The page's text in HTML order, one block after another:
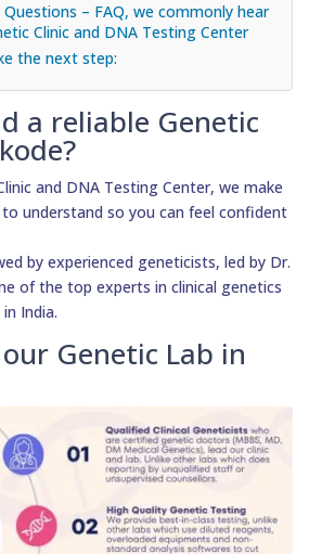
Questions – FAQ, we commonly hear
Clinic and DNA Testing Center
the next step:
a reliable Genetic
and DNA Testing Center, we make
understand so you can feel confident
by experienced geneticists, led by Dr.
of the top experts in clinical genetics
India.
Genetic Lab in